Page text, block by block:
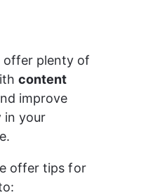
offer plenty of
content
improve
in your
offer tips for